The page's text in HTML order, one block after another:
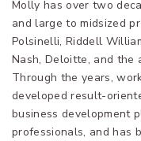
Molly has over two
and large to midsized
Polsinelli, Riddell
Nash, Deloitte, and the
Through the years,
developed result-
business development
professionals, and has